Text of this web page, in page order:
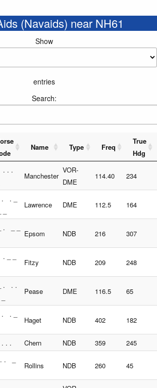
(Navaids) near NH61
Show
entries
Search:
Name Type Freq
True
Hdg
. . .
Manchester
VOR-
DME
114.40 234
. _
Lawrence DME 112.5 164
. _ _
Epsom NDB 216 307
_ _
Fitzy NDB 209 248
. . .
Pease DME 116.5 65
. _
Haget NDB 402 182
. . Chern NDB 359 245
. _
Rollins NDB 260 45